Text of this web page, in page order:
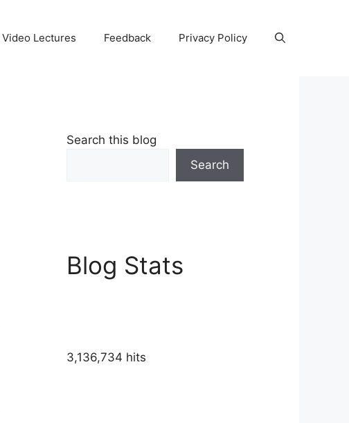
Video Lectures Feedback Privacy Policy
Search this blog
Search
Blog Stats
3,136,734 hits